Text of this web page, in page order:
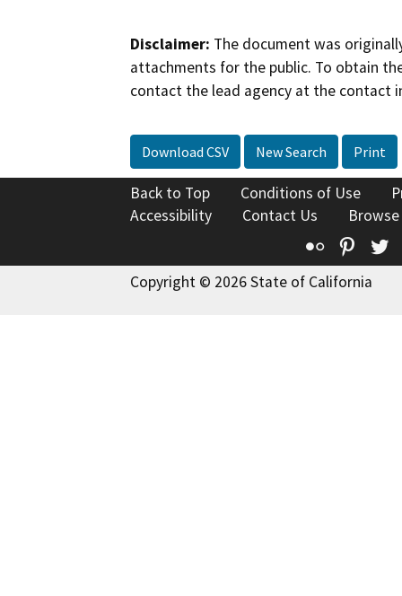
Disclaimer: The document was
attachments for the public. To obtain
contact the lead agency at the contact
Download CSV New Search Print
Back to Top Conditions of Use
Accessibility
Contact Us
Flickr
Copyright © 2026 State of California